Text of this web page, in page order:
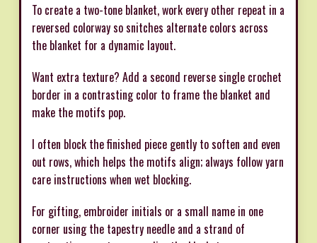
To create a two-tone blanket, work every other repeat in a
reversed colorway so snitches alternate colors across
the blanket for a dynamic layout.
Want extra texture? Add a second reverse single crochet
border in a contrasting color to frame the blanket and
make the motifs pop.
I often block the finished piece gently to soften and even
out rows, which helps the motifs align; always follow yarn
care instructions when wet blocking.
For gifting, embroider initials or a small name in one
corner using the tapestry needle and a strand of